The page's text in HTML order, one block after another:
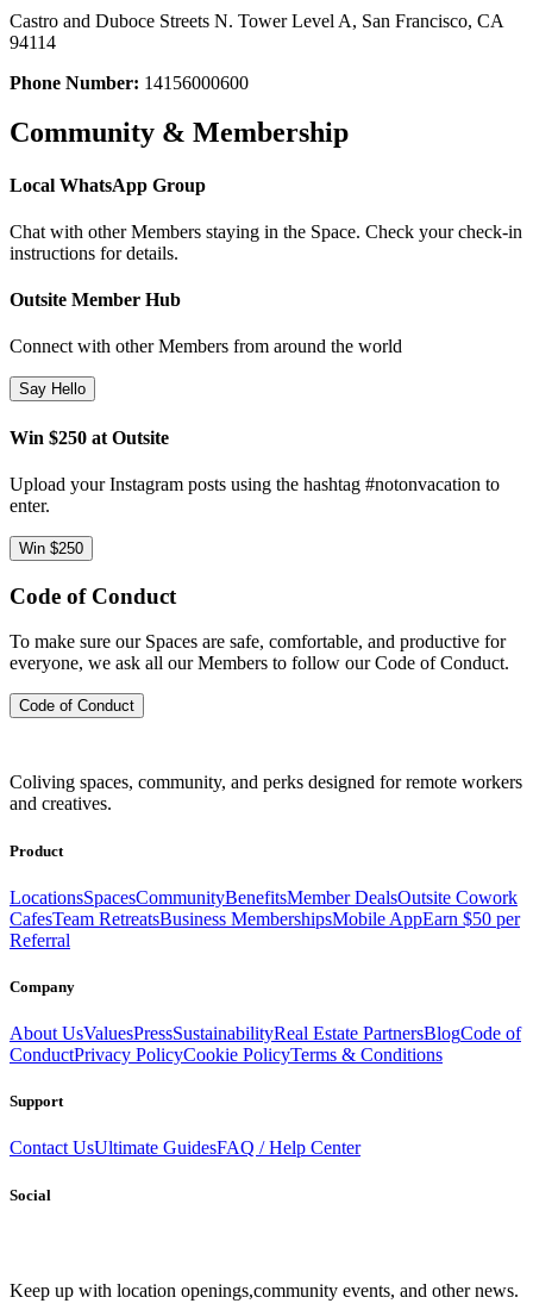
Castro and Duboce Streets N. Tower Level A, San Francisco, CA
94114
Phone Number: 14156000600
Community & Membership
Local WhatsApp Group
Chat with other Members staying in the Space. Check your check-in
instructions for details.
Outsite Member Hub
Connect with other Members from around the world
Say Hello
Win $250 at Outsite
Upload your Instagram posts using the hashtag #notonvacation to
enter.
Win $250
Code of Conduct
To make sure our Spaces are safe, comfortable, and productive for
everyone, we ask all our Members to follow our Code of Conduct.
Code of Conduct
Coliving spaces, community, and perks designed for remote workers
and creatives.
Product
LocationsSpacesCommunityBenefitsMember DealsOutsite Cowork
CafesTeam RetreatsBusiness MembershipsMobile AppEarn $50 per
Referral
Company
About UsValuesPressSustainabilityReal Estate PartnersBlogCode of
ConductPrivacy PolicyCookie PolicyTerms & Conditions
Support
Contact UsUltimate GuidesFAQ / Help Center
Social
Keep up with location openings,community events, and other news.